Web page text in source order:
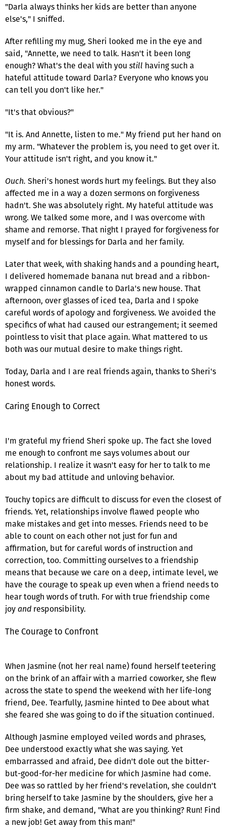
"Darla always thinks her kids are better than anyone
else's," I sniffed.
After refilling my mug, Sheri looked me in the eye and
said, "Annette, we need to talk. Hasn't it been long
enough? What's the deal with you still having such a
hateful attitude toward Darla? Everyone who knows you
can tell you don't like her."
"It's that obvious?"
"It is. And Annette, listen to me." My friend put her hand on
my arm. "Whatever the problem is, you need to get over it.
Your attitude isn't right, and you know it."
Ouch. Sheri's honest words hurt my feelings. But they also
affected me in a way a dozen sermons on forgiveness
hadn't. She was absolutely right. My hateful attitude was
wrong. We talked some more, and I was overcome with
shame and remorse. That night I prayed for forgiveness for
myself and for blessings for Darla and her family.
Later that week, with shaking hands and a pounding heart,
I delivered homemade banana nut bread and a ribbon-
wrapped cinnamon candle to Darla's new house. That
afternoon, over glasses of iced tea, Darla and I spoke
careful words of apology and forgiveness. We avoided the
specifics of what had caused our estrangement; it seemed
pointless to visit that place again. What mattered to us
both was our mutual desire to make things right.
Today, Darla and I are real friends again, thanks to Sheri's
honest words.
Caring Enough to Correct
I'm grateful my friend Sheri spoke up. The fact she loved
me enough to confront me says volumes about our
relationship. I realize it wasn't easy for her to talk to me
about my bad attitude and unloving behavior.
Touchy topics are difficult to discuss for even the closest of
friends. Yet, relationships involve flawed people who
make mistakes and get into messes. Friends need to be
able to count on each other not just for fun and
affirmation, but for careful words of instruction and
correction, too. Committing ourselves to a friendship
means that because we care on a deep, intimate level, we
have the courage to speak up even when a friend needs to
hear tough words of truth. For with true friendship come
joyand responsibility.
The Courage to Confront
When Jasmine (not her real name) found herself teetering
on the brink of an affair with a married coworker, she flew
across the state to spend the weekend with her life-long
friend, Dee. Tearfully, Jasmine hinted to Dee about what
she feared she was going to do if the situation continued.
Although Jasmine employed veiled words and phrases,
Dee understood exactly what she was saying. Yet
embarrassed and afraid, Dee didn't dole out the bitter-
but-good-for-her medicine for which Jasmine had come.
Dee was so rattled by her friend's revelation, she couldn't
bring herself to take Jasmine by the shoulders, give her a
firm shake, and demand, "What are you thinking? Run! Find
a new job! Get away from this man!"